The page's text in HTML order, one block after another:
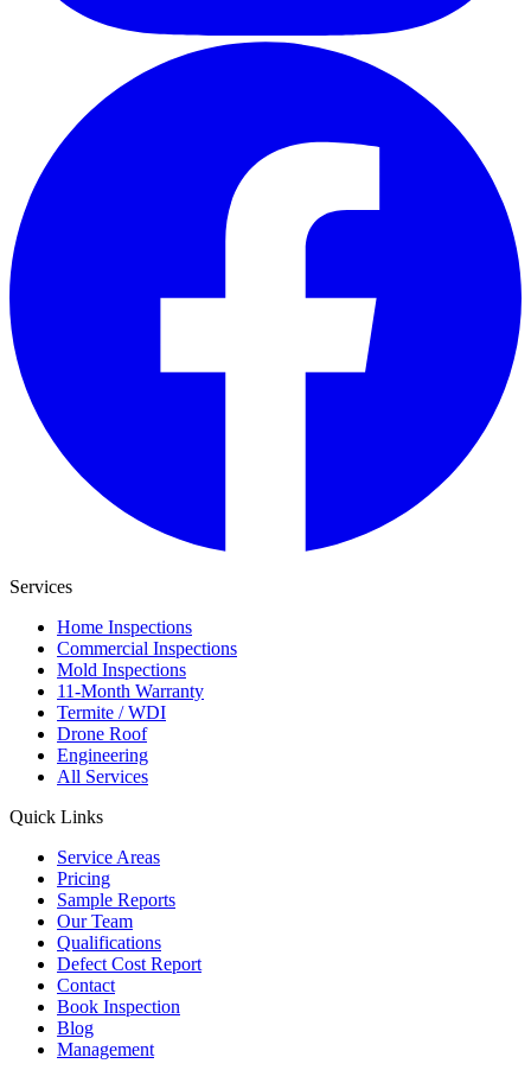
Services
Home Inspections
Commercial Inspections
Mold Inspections
11-Month Warranty
Termite / WDI
Drone Roof
Engineering
All Services
Quick Links
Service Areas
Pricing
Sample Reports
Our Team
Qualifications
Defect Cost Report
Contact
Book Inspection
Blog
Management